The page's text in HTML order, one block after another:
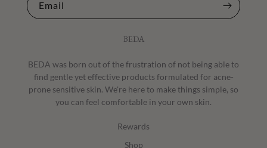
Email
BEDA
BEDA was born out of the frustration of not being able to
find gentle yet effective products formulated for acne-
prone sensitive skin. We're here to make things simple, so
you can feel comfortable in your own skin.
Rewards
Shop